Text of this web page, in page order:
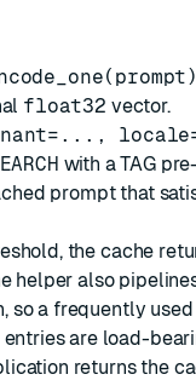
float32 vector.
with a TAG
prompt that
the cache
helper also
so a frequently
entries are load-
returns the